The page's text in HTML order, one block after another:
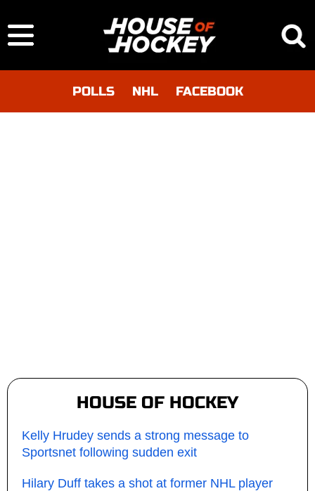
POLLS NHL FACEBOOK
HOUSE OF HOCKEY
Kelly Hrudey sends a strong message to
Sportsnet following sudden exit
Hilary Duff takes a shot at former NHL player